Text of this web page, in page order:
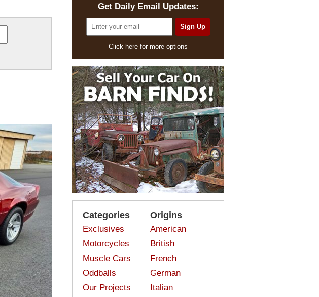
Get Daily Email Updates:
Click here for more options
Categories
Exclusives
Motorcycles
Muscle Cars
Oddballs
Our Projects
Origins
American
British
French
German
Italian